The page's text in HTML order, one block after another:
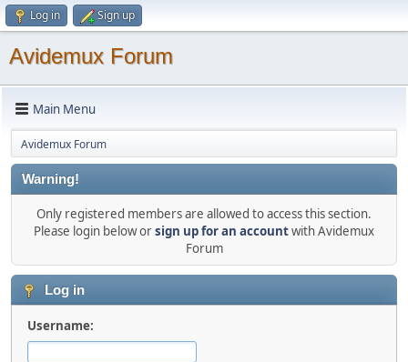
Log in Sign up
Avidemux Forum
Main Menu
Avidemux Forum
Warning!
Only registered members are allowed to access this section.
Please login below orsign up for an accountwith Avidemux
Forum
Log in
Username: